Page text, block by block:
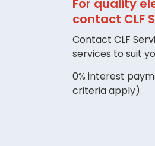
For quality
contact CLF
Contact CLF
services to suit
0% interest
criteria apply).